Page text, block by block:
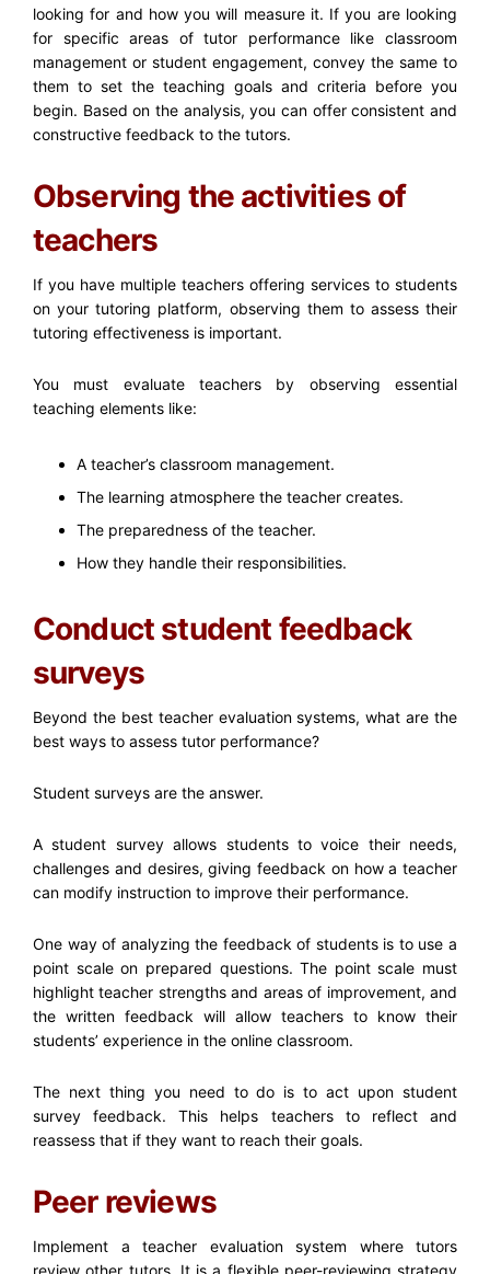
looking for and how you will measure it. If you are looking
for specific areas of tutor performance like classroom
management or student engagement, convey the same to
them to set the teaching goals and criteria before you
begin. Based on the analysis, you can offer consistent and
constructive feedback to the tutors.
Observing the activities of
teachers
If you have multiple teachers offering services to students
on your tutoring platform, observing them to assess their
tutoring effectiveness is important.
You must evaluate teachers by observing essential
teaching elements like:
A teacher’s classroom management.
The learning atmosphere the teacher creates.
The preparedness of the teacher.
How they handle their responsibilities.
Conduct student feedback
surveys
Beyond the best teacher evaluation systems, what are the
best ways to assess tutor performance?
Student surveys are the answer.
A student survey allows students to voice their needs,
challenges and desires, giving feedback on how a teacher
can modify instruction to improve their performance.
One way of analyzing the feedback of students is to use a
point scale on prepared questions. The point scale must
highlight teacher strengths and areas of improvement, and
the written feedback will allow teachers to know their
students’ experience in the online classroom.
The next thing you need to do is to act upon student
survey feedback. This helps teachers to reflect and
reassess that if they want to reach their goals.
Peer reviews
Implement a teacher evaluation system where tutors
review other tutors. It is a flexible peer-reviewing strategy